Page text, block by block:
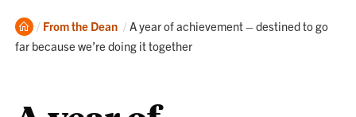
Home
From the Dean Current:
A year of achievement – destined to go
far because we’re doing it together